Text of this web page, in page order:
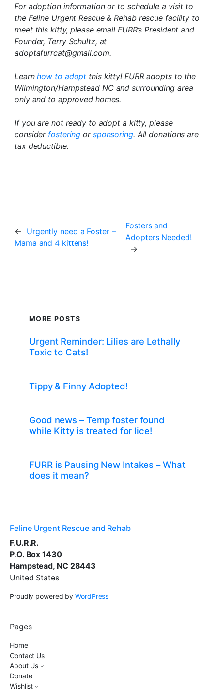
For adoption information or to schedule a visit to
the Feline Urgent Rescue & Rehab rescue facility to
meet this kitty, please email FURR’s President and
Founder, Terry Schultz, at
adoptafurrcat@gmail.com.
Learnhow to adopt this kitty! FURR adopts to the
Wilmington/Hampstead NC and surrounding area
only and to approved homes.
If you are not ready to adopt a kitty, please
consider fosteringor sponsoring. All donations are
tax deductible.
← Urgently need a Foster –
Mama and 4 kittens!
Fosters and
Adopters Needed!
→
MORE POSTS
Urgent Reminder: Lilies are Lethally
Toxic to Cats!
Tippy & Finny Adopted!
Good news – Temp foster found
while Kitty is treated for lice!
FURR is Pausing New Intakes – What
does it mean?
Feline Urgent Rescue and Rehab
F.U.R.R.
P.O. Box 1430
Hampstead, NC 28443
United States
Proudly powered byWordPress
Pages
Home
Contact Us
About Us
Donate
Wishlist